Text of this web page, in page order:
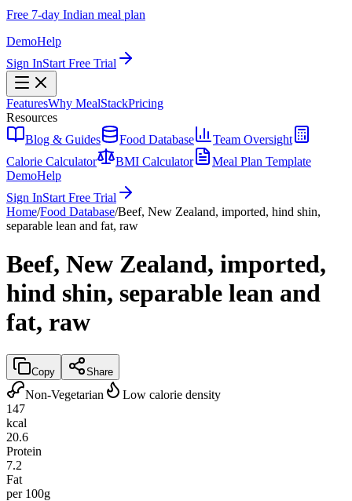
Free 7-day Indian meal plan
DemoHelp
Sign InStart Free Trial
FeaturesWhy MealStackPricing
Resources
Blog & Guides
Food Database
Team Oversight
Calorie Calculator
BMI Calculator
Meal Plan Template
DemoHelp
Sign InStart Free Trial
Home/Food Database/Beef, New Zealand, imported, hind shin,
separable lean and fat, raw
Beef, New Zealand, imported,
hind shin, separable lean and
fat, raw
Copy Share
Non-Vegetarian
Low calorie density
147
kcal
20.6
Protein
7.2
Fat
per 100g